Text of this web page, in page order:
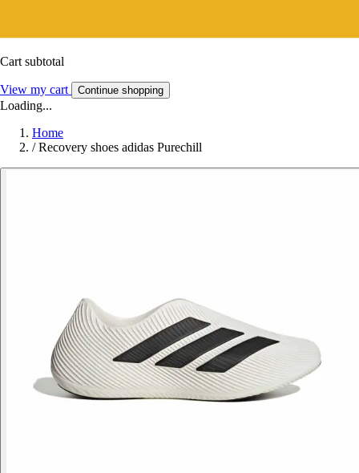
Cart subtotal
View my cart Continue shopping
Loading...
Home
/ Recovery shoes adidas Purechill